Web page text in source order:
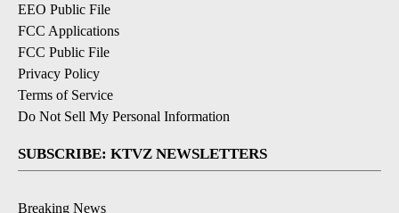
EEO Public File
FCC Applications
FCC Public File
Privacy Policy
Terms of Service
Do Not Sell My Personal Information
SUBSCRIBE: KTVZ NEWSLETTERS
Breaking News